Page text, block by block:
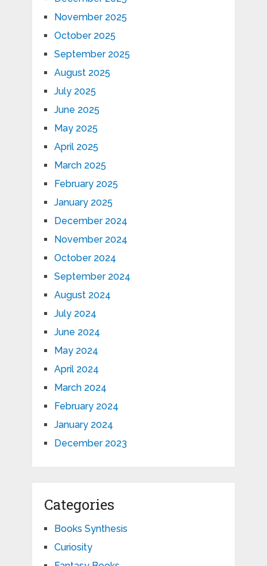
November 2025
October 2025
September 2025
August 2025
July 2025
June 2025
May 2025
April 2025
March 2025
February 2025
January 2025
December 2024
November 2024
October 2024
September 2024
August 2024
July 2024
June 2024
May 2024
April 2024
March 2024
February 2024
January 2024
December 2023
Categories
Books Synthesis
Curiosity